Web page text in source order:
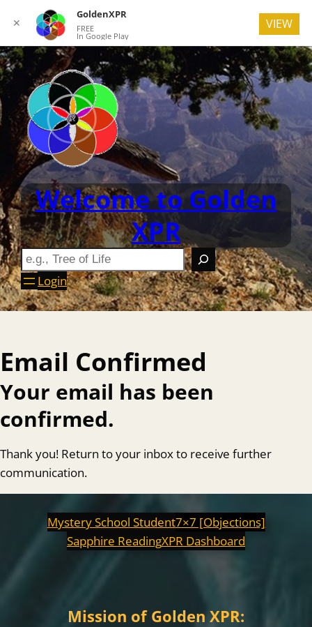
Welcome to Golden
XPR
Login
Email Confirmed
Your email has been
confirmed.
Thank you! Return to your inbox to receive further
communication.
Mystery School Student7×7 [Objections]
Sapphire ReadingXPR Dashboard
Mission of Golden XPR:
✕
GoldenXPR
FREE
In Google Play
VIEW